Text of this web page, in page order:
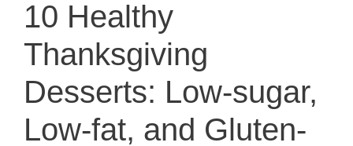
10 Healthy
Thanksgiving
Desserts: Low-sugar,
Low-fat, and Gluten-